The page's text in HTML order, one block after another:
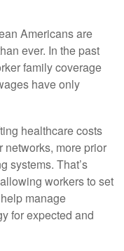
Americans are
ever. In the past
family coverage
have only
healthcare costs
networks, more prior
systems. That’s
workers to set
manage
for expected and